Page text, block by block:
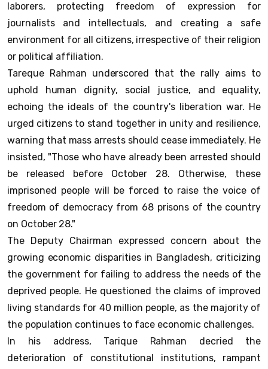
laborers, protecting freedom of expression for
journalists and intellectuals, and creating a safe
environment for all citizens, irrespective of their religion
or political affiliation.
Tareque Rahman underscored that the rally aims to
uphold human dignity, social justice, and equality,
echoing the ideals of the country's liberation war. He
urged citizens to stand together in unity and resilience,
warning that mass arrests should cease immediately. He
insisted, "Those who have already been arrested should
be released before October 28. Otherwise, these
imprisoned people will be forced to raise the voice of
freedom of democracy from 68 prisons of the country
on October 28."
The Deputy Chairman expressed concern about the
growing economic disparities in Bangladesh, criticizing
the government for failing to address the needs of the
deprived people. He questioned the claims of improved
living standards for 40 million people, as the majority of
the population continues to face economic challenges.
In his address, Tarique Rahman decried the
deterioration of constitutional institutions, rampant